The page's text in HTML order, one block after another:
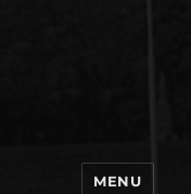
MENU